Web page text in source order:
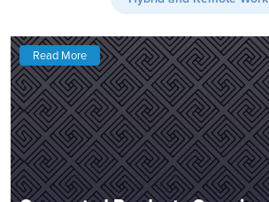
Read More